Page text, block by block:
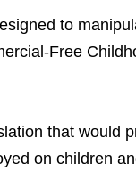
to
Free
that would
on children